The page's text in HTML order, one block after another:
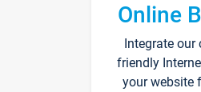
Online
Integrate our
friendly
your website